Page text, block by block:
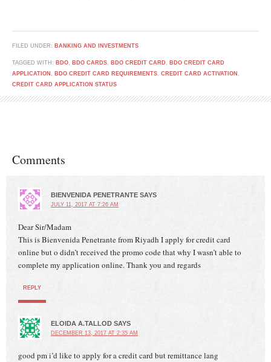
FILED UNDER: BANKING AND INVESTMENTS
TAGGED WITH: BDO, BDO CARDS, BDO CREDIT CARD , BDO CREDIT CARD
APPLICATION , BDO CREDIT CARD REQUIREMENTS, CREDIT CARD ACTIVATION ,
CREDIT CARD APPLICATION STATUS
Comments
BIENVENIDA PENETRANTE SAYS
JULY 11, 2017 AT 7:26 AM
Dear Sir/Madam
This is Bienvenida Penetrante from Riyadh I apply for credit card
online but o didn’t received the promo code that why I wasn’t able to
complete my application online. Thank you and regards
REPLY
ELOIDA A.TALLOD SAYS
DECEMBER 13, 2017 AT 2:35 AM
good pm i’d like to apply for a credit card but remittance lang